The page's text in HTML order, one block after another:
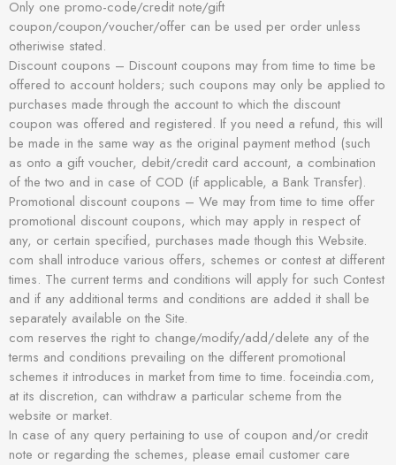
Only one promo-code/credit note/gift
coupon/coupon/voucher/offer can be used per order unless
otheriwise stated.
Discount coupons – Discount coupons may from time to time be
offered to account holders; such coupons may only be applied to
purchases made through the account to which the discount
coupon was offered and registered. If you need a refund, this will
be made in the same way as the original payment method (such
as onto a gift voucher, debit/credit card account, a combination
of the two and in case of COD (if applicable, a Bank Transfer).
Promotional discount coupons – We may from time to time offer
promotional discount coupons, which may apply in respect of
any, or certain specified, purchases made though this Website.
com shall introduce various offers, schemes or contest at different
times. The current terms and conditions will apply for such Contest
and if any additional terms and conditions are added it shall be
separately available on the Site.
com reserves the right to change/modify/add/delete any of the
terms and conditions prevailing on the different promotional
schemes it introduces in market from time to time. foceindia.com,
at its discretion, can withdraw a particular scheme from the
website or market.
In case of any query pertaining to use of coupon and/or credit
note or regarding the schemes, please email customer care